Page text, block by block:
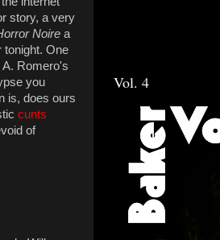
story, a very
Noire a
tonight. One
Romero's
you
is, does ours
cunts
of
Vol. 4